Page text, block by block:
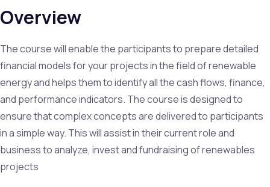
Overview
The course will enable the participants to prepare detailed
financial models for your projects in the field of renewable
energy and helps them to identify all the cash flows, finance,
and performance indicators. The course is designed to
ensure that complex concepts are delivered to participants
in a simple way. This will assist in their current role and
business to analyze, invest and fundraising of renewables
projects